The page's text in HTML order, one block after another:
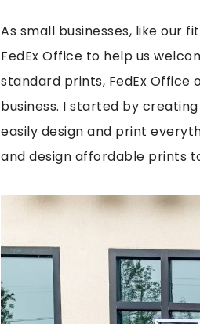
As small businesses, like our
FedEx Office to help us
standard prints, FedEx
business. I started by
easily design and print
and design affordable prints